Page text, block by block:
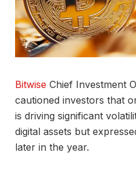
Bitwise Chief Investment
cautioned investors that
is driving significant
digital assets but
later in the year.